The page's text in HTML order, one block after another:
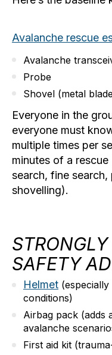
Avalanche rescue
Avalanche
Probe
Shovel (metal
Everyone in the
everyone must
multiple times per
minutes of a
search, fine
shovelling).
SAFETY
Helmet
conditions)
Airbag pack (adds
avalanche
First aid kit